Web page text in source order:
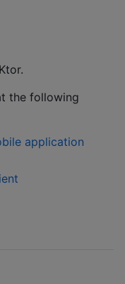
the following
application